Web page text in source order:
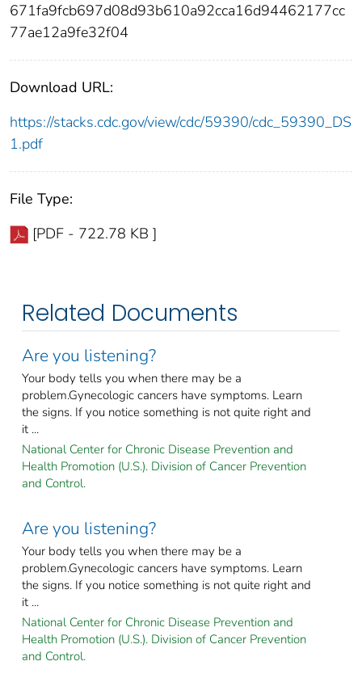
671fa9fcb697d08d93b610a92cca16d94462177cc
77ae12a9fe32f04
Download URL:
https://stacks.cdc.gov/view/cdc/59390/cdc_59390_DS
1.pdf
File Type:
[PDF - 722.78 KB ]
Related Documents
Are you listening?
Your body tells you when there may be a
problem.Gynecologic cancers have symptoms. Learn
the signs. If you notice something is not quite right and
it ...
National Center for Chronic Disease Prevention and
Health Promotion (U.S.). Division of Cancer Prevention
and Control.
Are you listening?
Your body tells you when there may be a
problem.Gynecologic cancers have symptoms. Learn
the signs. If you notice something is not quite right and
it ...
National Center for Chronic Disease Prevention and
Health Promotion (U.S.). Division of Cancer Prevention
and Control.